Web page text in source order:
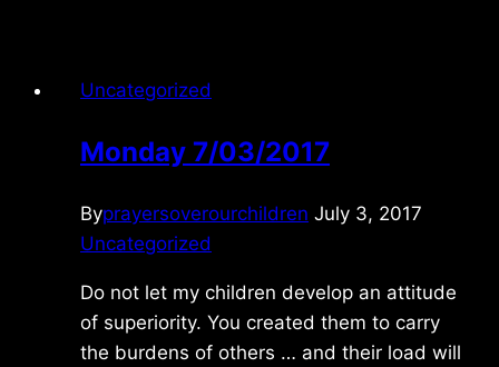
Uncategorized
Monday 7/03/2017
Byprayersoverourchildren July 3, 2017
Uncategorized
Do not let my children develop an attitude
of superiority. You created them to carry
the burdens of others … and their load will